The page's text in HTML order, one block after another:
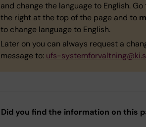
and change the language to English.
the right at the top of the page and to
to change language to English.
Later on you can always request a
message to: ufs-
Did you find the information on this